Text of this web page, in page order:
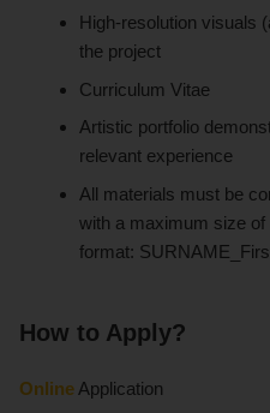
High-resolution visuals
the project
Curriculum Vitae
Artistic portfolio
relevant experience
All materials must be
with a maximum size
format:
How to Apply?
Online Application